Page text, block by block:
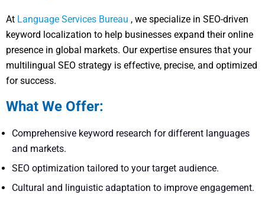
At Language Services Bureau , we specialize in SEO-driven
keyword localization to help businesses expand their online
presence in global markets. Our expertise ensures that your
multilingual SEO strategy is effective, precise, and optimized
for success.
What We Offer:
Comprehensive keyword research for different languages
and markets.
SEO optimization tailored to your target audience.
Cultural and linguistic adaptation to improve engagement.